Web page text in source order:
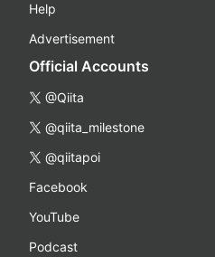
Help
Advertisement
Official Accounts
@Qiita
@qiita_milestone
@qiitapoi
Facebook
YouTube
Podcast